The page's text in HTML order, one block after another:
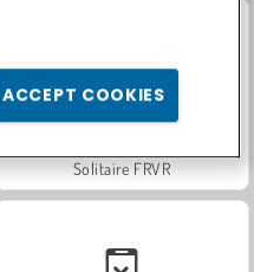
Solitaire FRVR
ACCEPT COOKIES